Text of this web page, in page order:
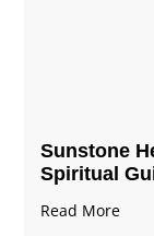
Sunstone
Spiritual
Read More